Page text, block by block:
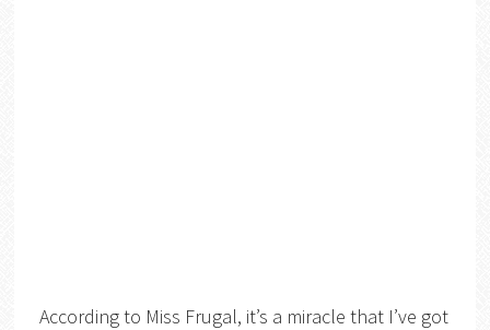
According to Miss Frugal, it’s a miracle that I’ve got